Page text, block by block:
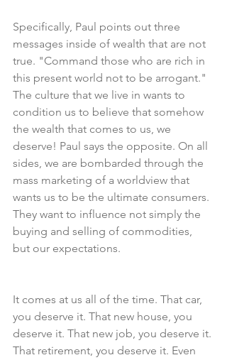
Specifically, Paul points out three
messages inside of wealth that are not
true. "Command those who are rich in
this present world not to be arrogant."
The culture that we live in wants to
condition us to believe that somehow
the wealth that comes to us, we
deserve! Paul says the opposite. On all
sides, we are bombarded through the
mass marketing of a worldview that
wants us to be the ultimate consumers.
They want to influence not simply the
buying and selling of commodities,
but our expectations.
It comes at us all of the time. That car,
you deserve it. That new house, you
deserve it. That new job, you deserve it.
That retirement, you deserve it. Even